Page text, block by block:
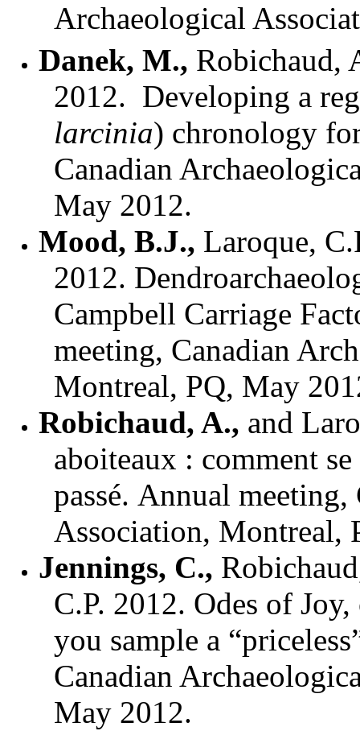
Archaeological
Danek, M., Robichaud,
2012. Developing a
larcinia) chronology
Canadian
May 2012.
Mood, B.J., Laroque,
2012.
Campbell Carriage
meeting, Canadian
Montreal, PQ, May
Robichaud, A., and
aboiteaux : comment
passé. Annual meeting,
Association, Montreal,
Jennings, C.,
C.P. 2012. Odes of
you sample a
Canadian
May 2012.